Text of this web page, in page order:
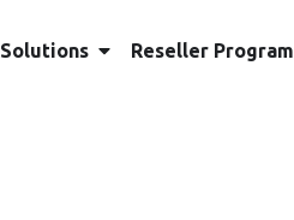
Solutions Reseller Program